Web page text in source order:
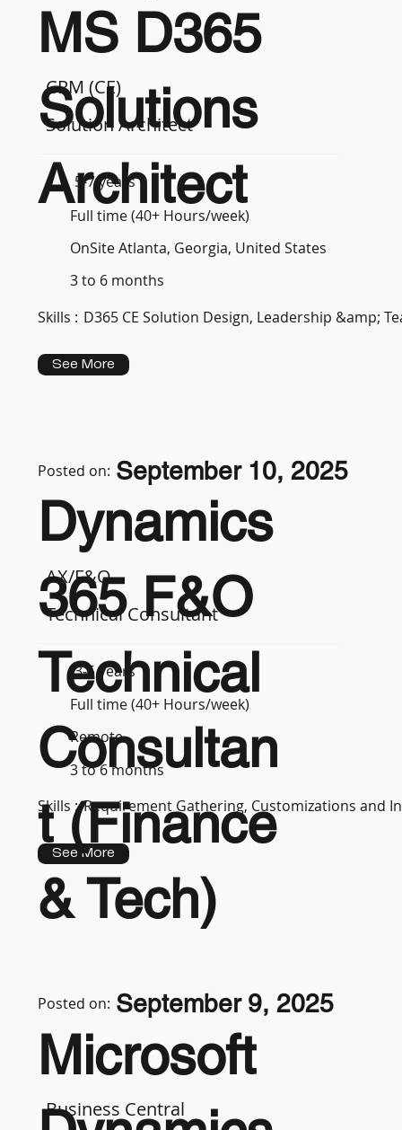
CRM (CE)
Solution Architect
5-7 years
Full time (40+ Hours/week)
OnSite Atlanta, Georgia, United States
3 to 6 months
Skills : D365 CE Solution Design, Leadership &amp;
See More
MS D365
Solutions
Architect
AX/F&O
Technical Consultant
3-5 years
Full time (40+ Hours/week)
Remote
3 to 6 months
Skills : Requirement Gathering, Customizations and
See More
Dynamics
365 F&O
Technical
Consultan
t (Finance
& Tech)
Posted on: September 10, 2025
Business Central
Microsoft
Posted on: September 9, 2025